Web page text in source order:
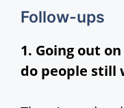
Follow-ups
1. Going out
do people still